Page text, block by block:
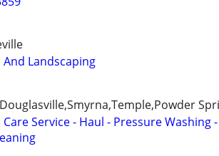
And Landscaping
Care Service - Haul - Pressure Washing -